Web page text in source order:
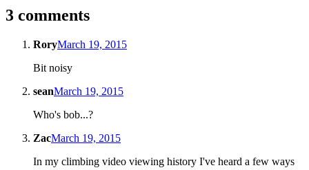
3 comments
RoryMarch 19, 2015
Bit noisy
seanMarch 19, 2015
Who's bob...?
ZacMarch 19, 2015
In my climbing video viewing history I've heard a few ways